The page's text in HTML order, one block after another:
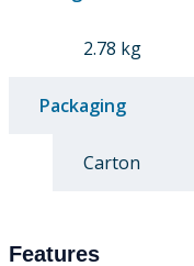
2.78 kg
Packaging
Carton
Features